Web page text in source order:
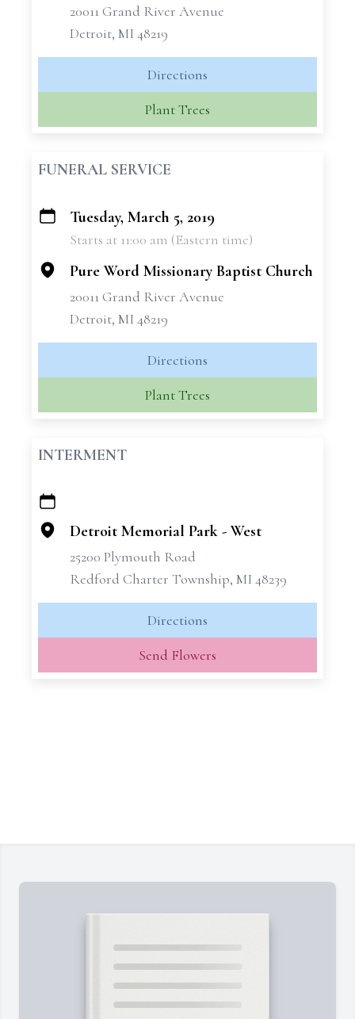
20011 Grand River Avenue
Detroit, MI 48219
Directions
Plant Trees
FUNERAL SERVICE
+
Tuesday, March 5, 2019
Starts at 11:00 am (Eastern time)
Pure Word Missionary Baptist Church
20011 Grand River Avenue
Detroit, MI 48219
Directions
Plant Trees
INTERMENT
+
−
Detroit Memorial Park - West
25200 Plymouth Road
Redford Charter Township, MI 48239
Directions
Send Flowers